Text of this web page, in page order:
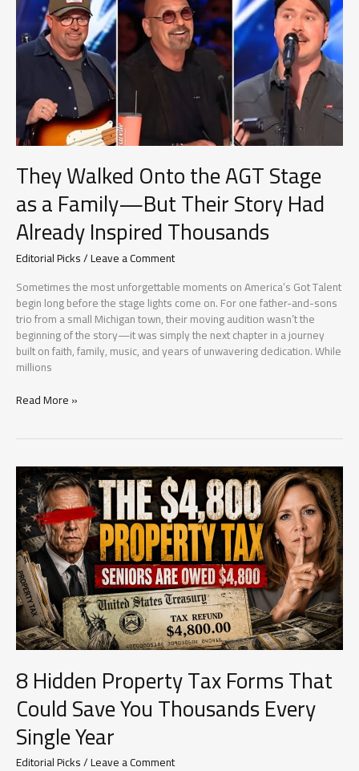
They Walked Onto the AGT Stage
as a Family—But Their Story Had
Already Inspired Thousands
Editorial Picks/Leave a Comment
Sometimes the most unforgettable moments on America’s Got Talent
begin long before the stage lights come on. For one father-and-sons
trio from a small Michigan town, their moving audition wasn’t the
beginning of the story—it was simply the next chapter in a journey
built on faith, family, music, and years of unwavering dedication. While
millions
They
AGT
Stage
as
a
Family
—
But
Their
Story
Had
Already
Inspired
Thousands
Read More »
8 Hidden Property Tax Forms That
Could Save You Thousands Every
Single Year
Editorial Picks/Leave a Comment